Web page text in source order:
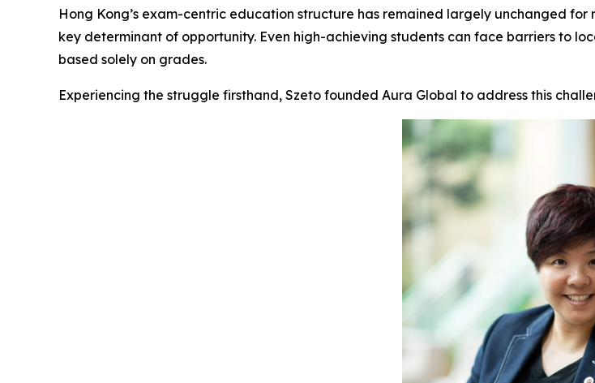
Hong Kong’s exam-centric education structure has remained largely unchanged
key determinant of opportunity. Even high-achieving students can face barriers to
based solely on grades.
Experiencing the struggle firsthand, Szeto founded Aura Global to address this